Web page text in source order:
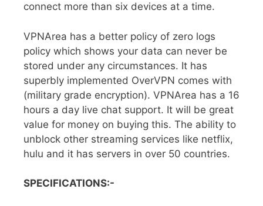
connect more than six devices at a time.
VPNArea has a better policy of zero logs
policy which shows your data can never be
stored under any circumstances. It has
superbly implemented OverVPN comes with
(military grade encryption). VPNArea has a 16
hours a day live chat support. It will be great
value for money on buying this. The ability to
unblock other streaming services like netflix,
hulu and it has servers in over 50 countries.
SPECIFICATIONS:-